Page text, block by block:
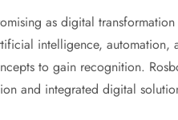
as digital
intelligence,
to gain recognition.
and integrated digital